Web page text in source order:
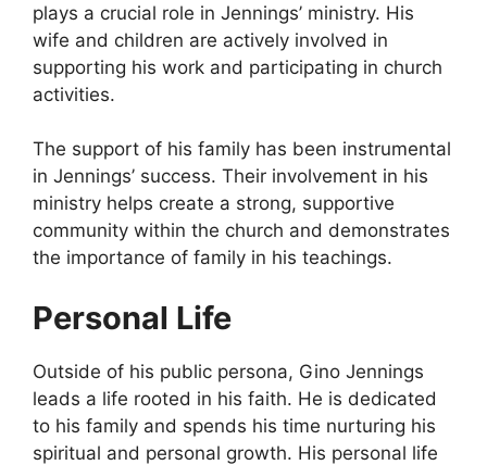
plays a crucial role in Jennings’ ministry. His
wife and children are actively involved in
supporting his work and participating in church
activities.
The support of his family has been instrumental
in Jennings’ success. Their involvement in his
ministry helps create a strong, supportive
community within the church and demonstrates
the importance of family in his teachings.
Personal Life
Outside of his public persona, Gino Jennings
leads a life rooted in his faith. He is dedicated
to his family and spends his time nurturing his
spiritual and personal growth. His personal life